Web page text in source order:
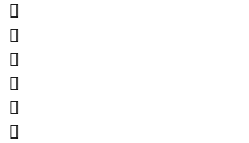





